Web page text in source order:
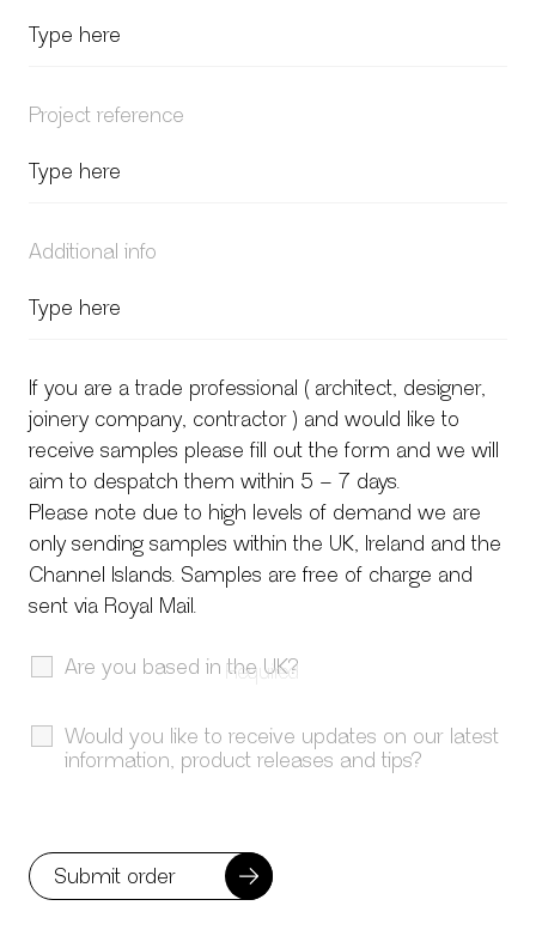
Project reference
Additional info
If you are a trade professional ( architect, designer,
joinery company, contractor ) and would like to
receive samples please fill out the form and we will
aim to despatch them within 5 – 7 days.
Please note due to high levels of demand we are
only sending samples within the UK, Ireland and the
Channel Islands. Samples are free of charge and
sent via Royal Mail.
Are you based in the UK?
Would you like to receive updates on our latest
information, product releases and tips?